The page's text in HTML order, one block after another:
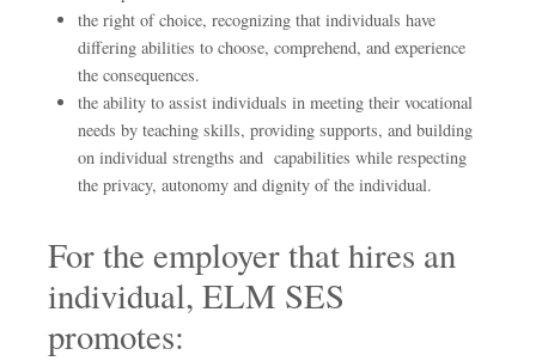
the right of choice, recognizing that individuals have
differing abilities to choose, comprehend, and experience
the consequences.
the ability to assist individuals in meeting their vocational
needs by teaching skills, providing supports, and building
on individual strengths and capabilities while respecting
the privacy, autonomy and dignity of the individual.
For the employer that hires an
individual, ELM SES
promotes: